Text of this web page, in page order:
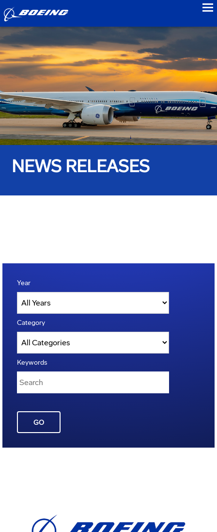
NEWS RELEASES
Year
Category
Keywords
GO